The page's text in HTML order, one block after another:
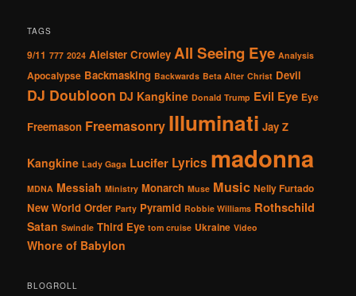
TAGS
9/11 777 2024 Aleister Crowley All Seeing Eye Analysis
Apocalypse Backmasking Backwards Beta Alter Christ Devil
DJ Doubloon DJ Kangkine Donald Trump Evil Eye Eye
Freemason Freemasonry Illuminati Jay Z
Kangkine Lady Gaga Lucifer Lyrics madonna
MDNA Messiah Ministry Monarch Muse Music Nelly Furtado
New World Order Party Pyramid Robbie Williams Rothschild
Satan Swindle Third Eye tom cruise Ukraine Video
Whore of Babylon
BLOGROLL